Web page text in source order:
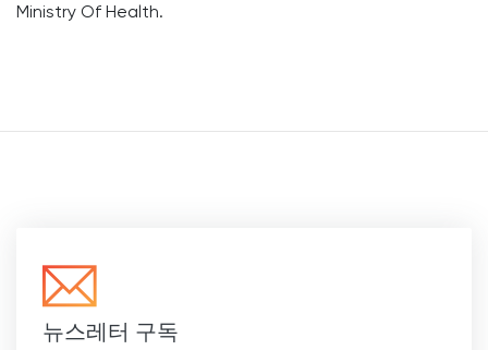
Ministry Of Health.
뉴스레터 구독